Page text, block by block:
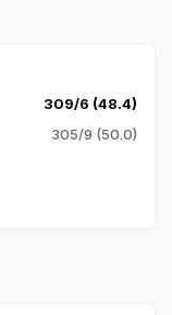
309/6 (48.4)
305/9 (50.0)